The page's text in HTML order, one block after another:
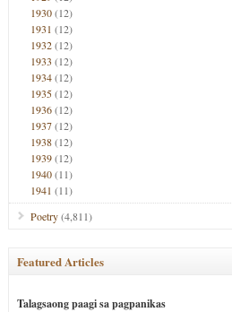
1930(12)
1931 (12)
1932(12)
1933 (12)
1934(12)
1935(12)
1936(12)
1937(12)
1938(12)
1939(12)
1940(11)
1941 (11)
Poetry(4,811)
Featured Articles
Talagsaong paagi sa pagpanikas